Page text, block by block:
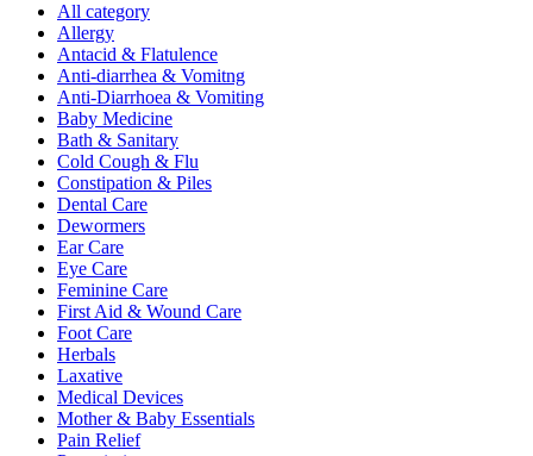
All category
Allergy
Antacid & Flatulence
Anti-diarrhea & Vomitng
Anti-Diarrhoea & Vomiting
Baby Medicine
Bath & Sanitary
Cold Cough & Flu
Constipation & Piles
Dental Care
Dewormers
Ear Care
Eye Care
Feminine Care
First Aid & Wound Care
Foot Care
Herbals
Laxative
Medical Devices
Mother & Baby Essentials
Pain Relief